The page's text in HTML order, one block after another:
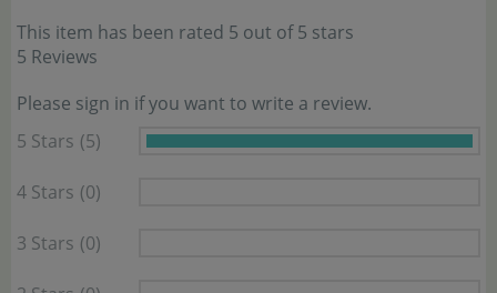
This item has been rated 5 out of 5 stars
5 Reviews
Please sign in if you want to write a review.
5 Stars (5)
4 Stars (0)
3 Stars (0)